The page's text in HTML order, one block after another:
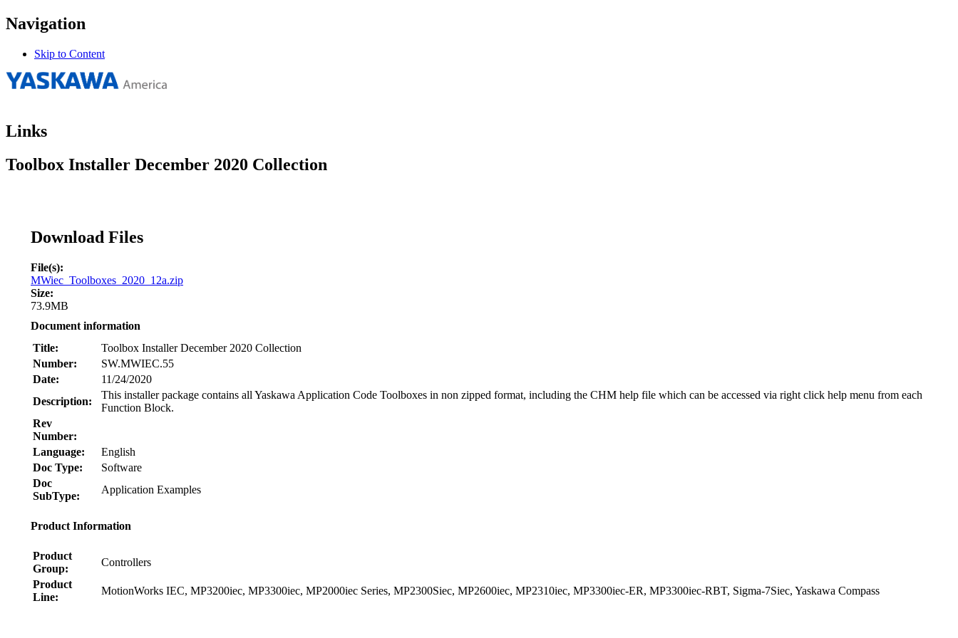
Navigation
Skip to Content
Links
Toolbox Installer December 2020 Collection
Download Files
File(s):
MWiec_Toolboxes_2020_12a.zip
Size:
73.9MB
Document information
Title:
Toolbox Installer December 2020 Collection
Number:
SW.MWIEC.55
Date:
11/24/2020
Description:
This installer package contains all Yaskawa Application Code Toolboxes in non zipped format, including the CHM help file which can be accessed via right click help menu from each
Function Block.
Rev
Number:
Language:
English
Doc Type:
Software
Doc
SubType:
Application Examples
Product Information
Product
Group:
Controllers
Product
Line:
MotionWorks IEC, MP3200iec, MP3300iec, MP2000iec Series, MP2300Siec, MP2600iec, MP2310iec, MP3300iec-ER, MP3300iec-RBT, Sigma-7Siec, Yaskawa Compass